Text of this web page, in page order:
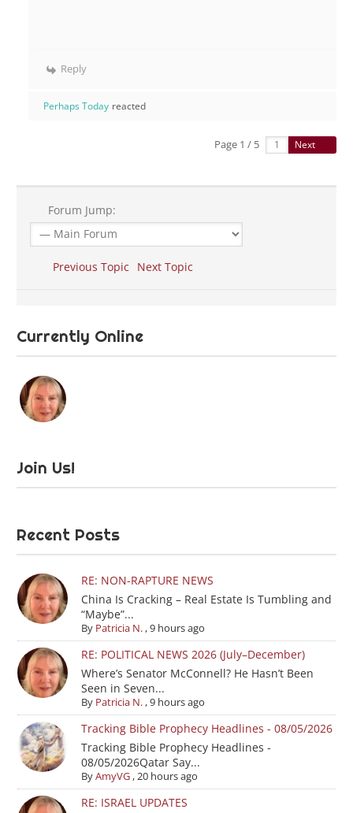
Reply
Perhaps Today reacted
Page 1 / 5 Next
Forum Jump:
Previous Topic Next Topic
Currently Online
Join Us!
Recent Posts
RE: NON-RAPTURE NEWS
China Is Cracking – Real Estate Is Tumbling and
“Maybe”...
By Patricia N.,9 hours ago
RE: POLITICAL NEWS 2026 (July–December)
Where’s Senator McConnell? He Hasn’t Been
Seen in Seven...
By Patricia N.,9 hours ago
Tracking Bible Prophecy Headlines - 08/05/2026
Tracking Bible Prophecy Headlines -
08/05/2026Qatar Say...
ByAmyVG,20 hours ago
RE: ISRAEL UPDATES